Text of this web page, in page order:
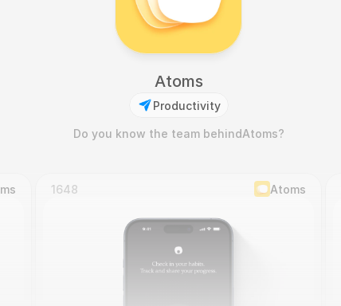
Atoms
Productivity
Do you know the team behindAtoms?
1648 Atoms